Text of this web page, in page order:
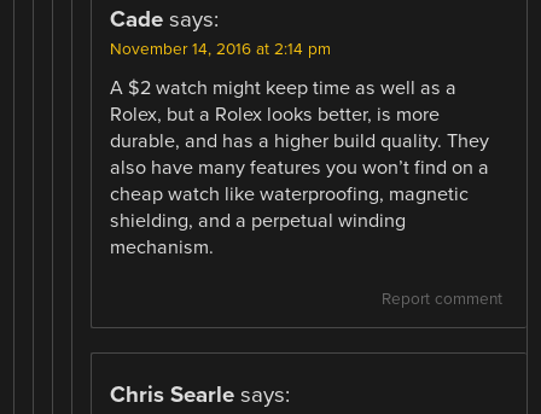
Cade says:
November 14, 2016 at 2:14 pm
A $2 watch might keep time as well as a
Rolex, but a Rolex looks better, is more
durable, and has a higher build quality. They
also have many features you won’t find on a
cheap watch like waterproofing, magnetic
shielding, and a perpetual winding
mechanism.
Report comment
Chris Searle says: